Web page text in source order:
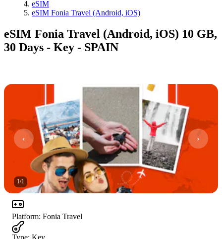
eSIM
eSIM Fonia Travel (Android, iOS)
eSIM Fonia Travel (Android, iOS) 10 GB,
30 Days - Key - SPAIN
1/1
Platform: Fonia Travel
Type: Key